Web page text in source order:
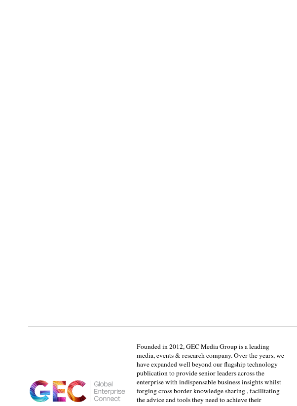
Founded in 2012, GEC Media Group is a leading
media, events & research company. Over the years, we
have expanded well beyond our flagship technology
publication to provide senior leaders across the
enterprise with indispensable business insights whilst
forging cross border knowledge sharing , facilitating
the advice and tools they need to achieve their